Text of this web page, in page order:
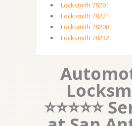
Locksmith 78261
Locksmith 78221
Locksmith 78208
Locksmith 78232
⭐⭐⭐⭐⭐